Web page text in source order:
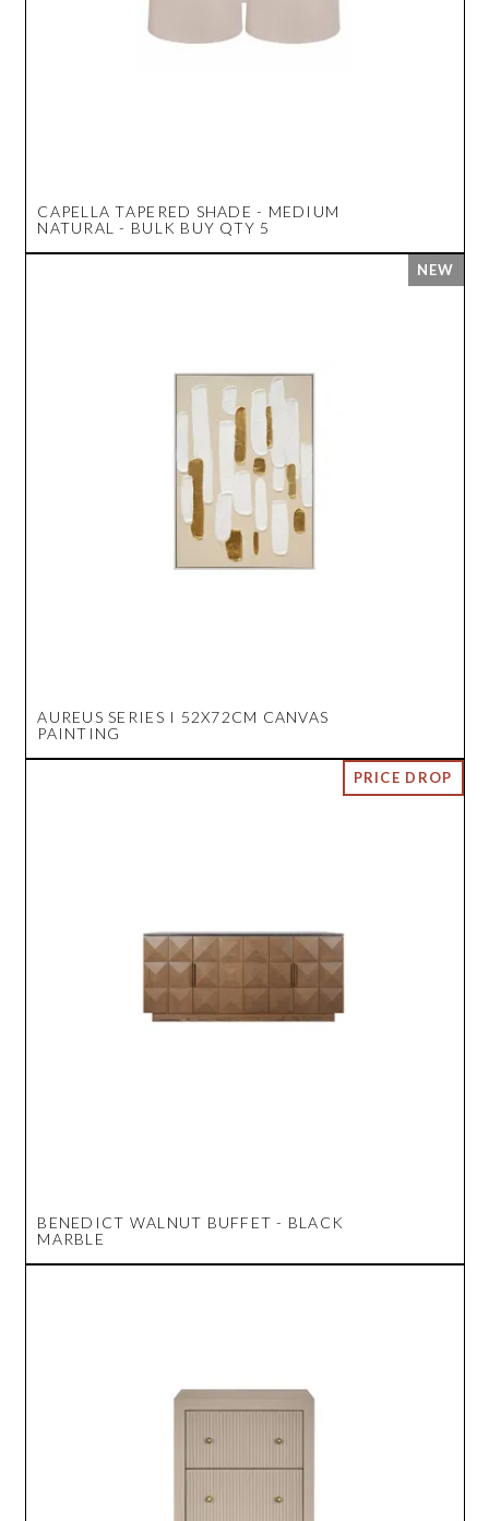
CAPELLA TAPERED SHADE - MEDIUM
NATURAL - BULK BUY QTY 5
AUREUS SERIES I 52X72CM CANVAS
PAINTING
BENEDICT WALNUT BUFFET - BLACK
MARBLE